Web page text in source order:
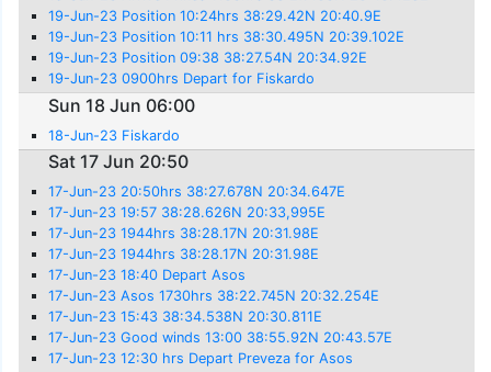
19-Jun-23 Position 10:24hrs 38:29.42N 20:40.9E
19-Jun-23 Position 10:11 hrs 38:30.495N 20:39.102E
19-Jun-23 Position 09:38 38:27.54N 20:34.92E
19-Jun-23 0900hrs Depart for Fiskardo
Sun 18 Jun 06:00
18-Jun-23 Fiskardo
Sat 17 Jun 20:50
17-Jun-23 20:50hrs 38:27.678N 20:34.647E
17-Jun-23 19:57 38:28.626N 20:33,995E
17-Jun-23 1944hrs 38:28.17N 20:31.98E
17-Jun-23 1944hrs 38:28.17N 20:31.98E
17-Jun-23 18:40 Depart Asos
17-Jun-23 Asos 1730hrs 38:22.745N 20:32.254E
17-Jun-23 15:43 38:34.538N 20:30.811E
17-Jun-23 Good winds 13:00 38:55.92N 20:43.57E
17-Jun-23 12:30 hrs Depart Preveza for Asos